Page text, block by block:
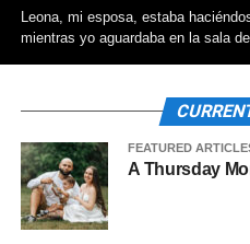
Leona, mi esposa, estaba
mientras yo aguardaba en la sala
FEATURED
A Thursday